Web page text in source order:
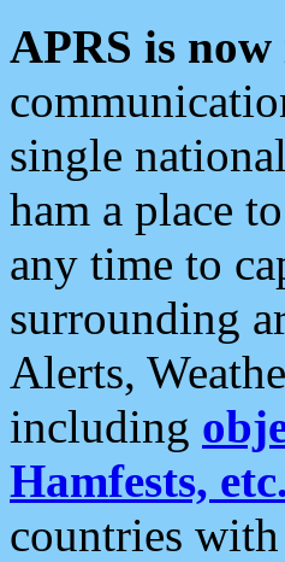
APRS is
single
ham a place
any time to
surrounding
Alerts,
including
Hamfests, etc.
countries